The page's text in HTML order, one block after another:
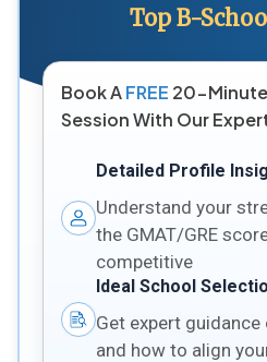
Top B-
Book AFREE 20-
Session With Our
Detailed Profile
Understand your
the GMAT/GRE
competitive
Ideal School
Get expert
and how to align